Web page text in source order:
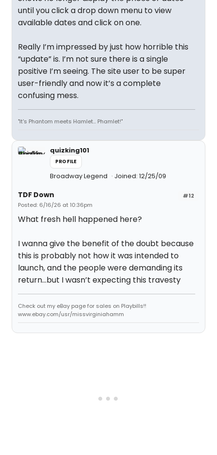
until you click a drop down menu to view
available dates and click on one.
Really I’m impressed by just how horrible this
“update” is. I’m not sure there is a single
positive I’m seeing. The site user to be super
user-friendly and now it’s a complete
confusing mess.
"It's Phantom meets Hamlet... Phamlet!"
quizking101
PROFILE
Broadway Legend Joined: 12/25/09
#12
TDF Down
Posted: 6/16/26 at 10:36pm
What fresh hell happened here?
I wanna give the benefit of the doubt because
this is probably not how it was intended to
launch, and the people were demanding its
return…but I wasn’t expecting this travesty
Check out my eBay page for sales on Playbills!!
www.ebay.com/usr/missvirginiahamm